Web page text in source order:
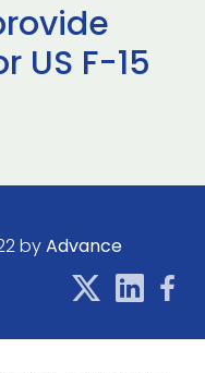
US F-15
byAdvance